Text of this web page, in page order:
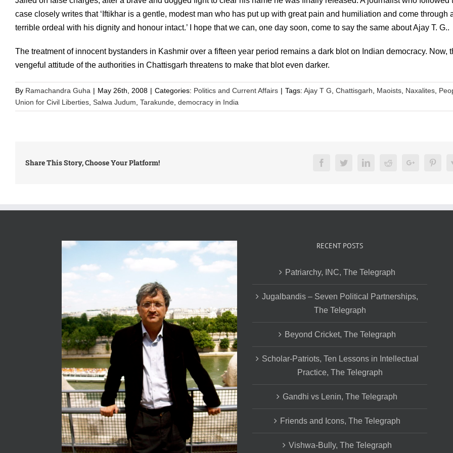
case closely writes that ‘Iftikhar is a gentle, modest man who has put up with great pain and humiliation and come through
terrible ordeal with his dignity and honour intact.’ I hope that we can, one day soon, come to say the same about Ajay T. G..
The treatment of innocent bystanders in Kashmir over a fifteen year period remains a dark blot on Indian democracy. Now,
vengeful attitude of the authorities in Chattisgarh threatens to make that blot even darker.
By Ramachandra Guha | May 26th, 2008 | Categories: Politics and Current Affairs | Tags: Ajay T G Chattisgarh Maoists Naxalites
Union for Civil Liberties Salwa Judum Tarakunde democracy in India
Share This Story, Choose Your Platform! FacebookTwitterLinkedInRedditGoogle+
RECENT POSTS
Patriarchy, INC, The Telegraph
Jugalbandis – Seven Political Partnerships,
The Telegraph
Beyond Cricket, The Telegraph
Scholar-Patriots, Ten Lessons in Intellectual
Practice, The Telegraph
Gandhi vs Lenin, The Telegraph
Friends and Icons, The Telegraph
Vishwa-Bully, The Telegraph